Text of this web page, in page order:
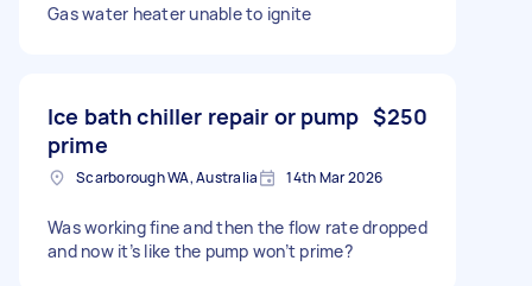
Gas water heater unable to ignite
Ice bath chiller repair or pump
prime
$250
Scarborough WA, Australia 14th Mar 2026
Was working fine and then the flow rate dropped
and now it’s like the pump won’t prime?